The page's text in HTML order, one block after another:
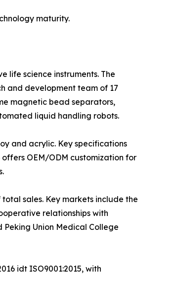
maturity.
life science instruments. The
and development team of 17
magnetic bead separators,
liquid handling robots.
and acrylic. Key specifications
OEM/ODM customization for
sales. Key markets include the
relationships with
Union Medical College
idt ISO9001:2015, with